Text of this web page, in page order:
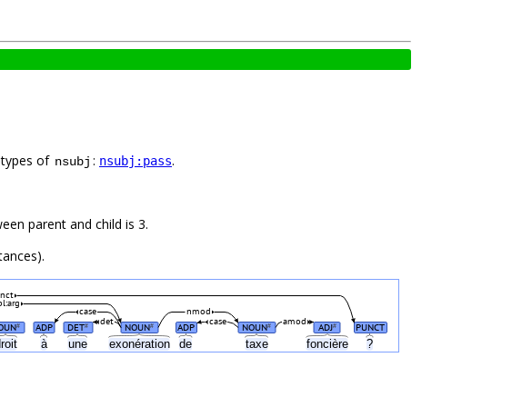
of nsubj : nsubj:pass.
parent and child is 3.
à une exonération de taxe foncière ?
# ADP DET# NOUN# ADP NOUN# ADJ# PUNCT
case amod
det
case nmod